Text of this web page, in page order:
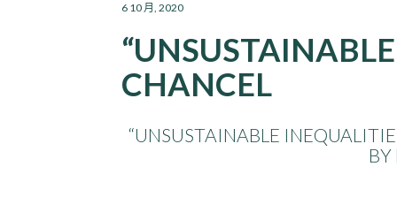
WID – World Inequality Database
6 10 月, 2020
CHANCEL
“UNSUSTAINABLE
BY